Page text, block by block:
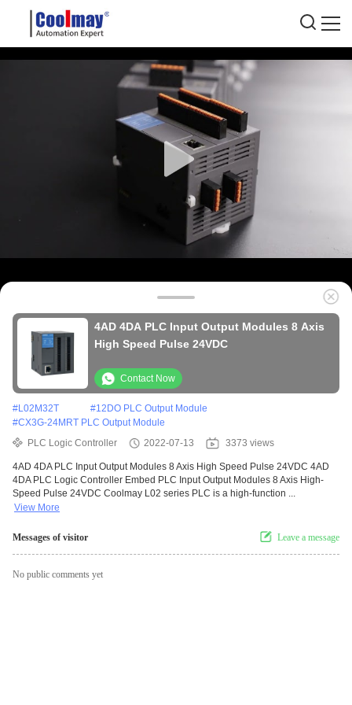
4AD 4DA PLC Input Output Modules 8 Axis
High Speed Pulse 24VDC
Contact Now
#L02M32T #12DO PLC Output Module
#CX3G-24MRT PLC Output Module
PLC Logic Controller
2022-07-13 3373 views
4AD 4DA PLC Input Output Modules 8 Axis High Speed Pulse 24VDC 4AD
4DA PLC Logic Controller Embed PLC Input Output Modules 8 Axis High-
Speed Pulse 24VDC Coolmay L02 series PLC is a high-function ...
View More
Messages of visitor Leave a message
No public comments yet